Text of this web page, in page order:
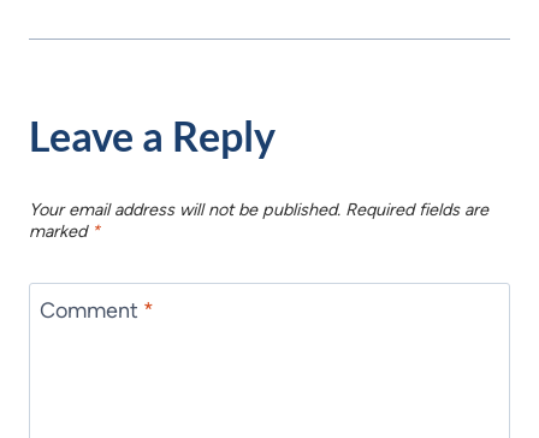
Leave a Reply
Your email address will not be published. Required fields are
marked *
Comment *